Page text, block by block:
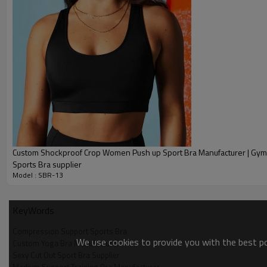
Specification
Design:
Fabric:
Custom Shockproof Crop Women Push up Sport Bra Manufacturer | Gym Workout Top
Sports Bra supplier
Model : SBR-13
Custom Yoga Bra ManufacturerWe use cookies to provide you with the best